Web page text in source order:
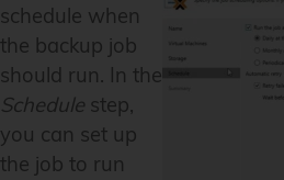
schedule when
the backup job
should run. In the
Schedule step,
you can set up
the job to run